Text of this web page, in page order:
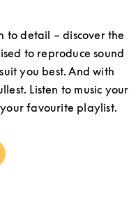
to detail – discover the
to reproduce sound
you best. And with
Listen to music your
favourite playlist.